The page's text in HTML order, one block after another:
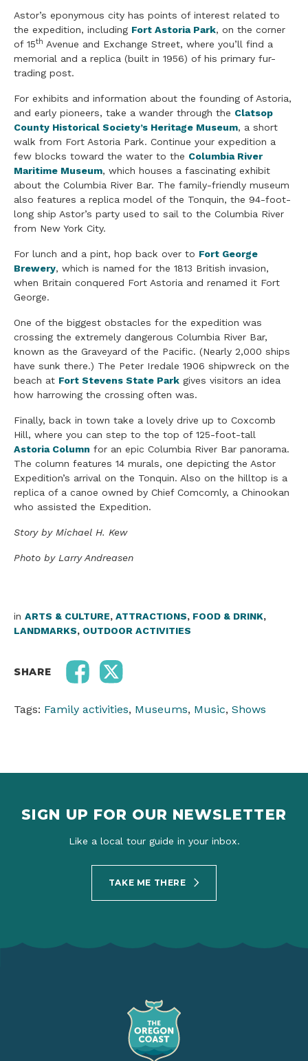
Astor’s eponymous city has points of interest related to
the expedition, including Fort Astoria Park, on the corner
of 15th Avenue and Exchange Street, where you’ll find a
memorial and a replica (built in 1956) of his primary fur-
trading post.
For exhibits and information about the founding of Astoria,
and early pioneers, take a wander through the Clatsop
County Historical Society’s Heritage Museum, a short
walk from Fort Astoria Park. Continue your expedition a
few blocks toward the water to the Columbia River
Maritime Museum, which houses a fascinating exhibit
about the Columbia River Bar. The family-friendly museum
also features a replica model of the Tonquin, the 94-foot-
long ship Astor’s party used to sail to the Columbia River
from New York City.
For lunch and a pint, hop back over to Fort George
Brewery, which is named for the 1813 British invasion,
when Britain conquered Fort Astoria and renamed it Fort
George.
One of the biggest obstacles for the expedition was
crossing the extremely dangerous Columbia River Bar,
known as the Graveyard of the Pacific. (Nearly 2,000 ships
have sunk there.) The Peter Iredale 1906 shipwreck on the
beach at Fort Stevens State Park gives visitors an idea
how harrowing the crossing often was.
Finally, back in town take a lovely drive up to Coxcomb
Hill, where you can step to the top of 125-foot-tall
Astoria Column for an epic Columbia River Bar panorama.
The column features 14 murals, one depicting the Astor
Expedition’s arrival on the Tonquin. Also on the hilltop is a
replica of a canoe owned by Chief Comcomly, a Chinookan
who assisted the Expedition.
Story by Michael H. Kew
Photo by Larry Andreasen
in ARTS & CULTURE, ATTRACTIONS, FOOD & DRINK,
LANDMARKS, OUTDOOR ACTIVITIES
SHARE
Tags: Family activities, Museums, Music, Shows
SIGN UP FOR OUR NEWSLETTER
Like a local tour guide in your inbox.
TAKE ME THERE